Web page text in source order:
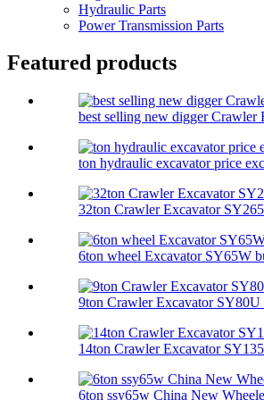
Hydraulic Parts
Power Transmission Parts
Featured products
best selling new digger Crawler
ton hydraulic excavator price
32ton Crawler Excavator
6ton wheel Excavator SY65W
9ton Crawler Excavator SY80U
14ton Crawler Excavator
6ton ssy65w China New